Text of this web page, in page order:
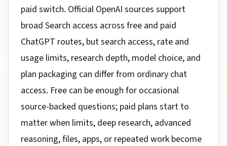
paid switch. Official OpenAI sources support
broad Search access across free and paid
ChatGPT routes, but search access, rate and
usage limits, research depth, model choice, and
plan packaging can differ from ordinary chat
access. Free can be enough for occasional
source-backed questions; paid plans start to
matter when limits, deep research, advanced
reasoning, files, apps, or repeated work become